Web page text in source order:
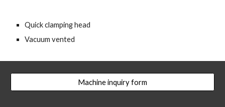
Quick clamping head
Vacuum vented
Machine inquiry form